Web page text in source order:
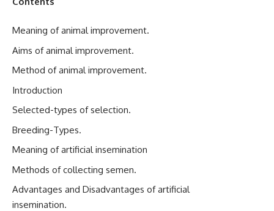
Meaning of animal improvement.
Aims of animal improvement.
Method of animal improvement.
Introduction
Selected-types of selection.
Breeding-Types.
Meaning of artificial insemination
Methods of collecting semen.
Advantages and Disadvantages of artificial
insemination.